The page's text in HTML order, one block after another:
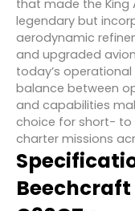
that made the King
legendary but
aerodynamic
and upgraded
today’s
balance between
and capabilities
choice for short-
charter missions